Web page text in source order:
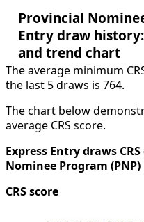
Provincial
Entry draw
and trend chart
The average minimum
the last 5 draws is 764.
The chart below
average CRS score.
Express Entry draws
Nominee Program (PNP)
CRS score